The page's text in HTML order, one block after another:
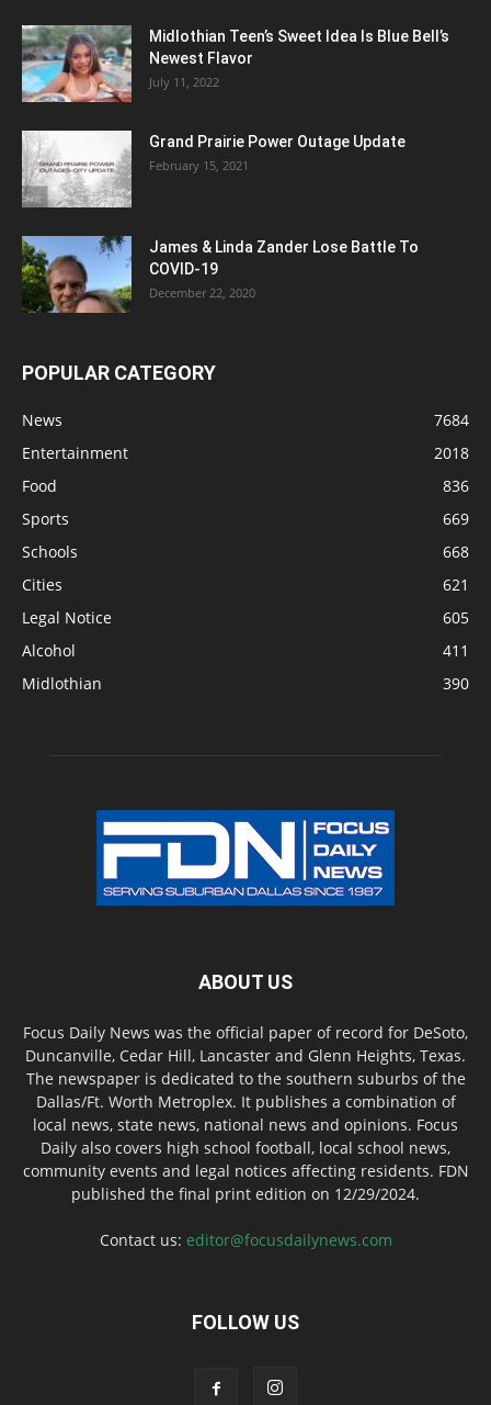
Midlothian Teen’s Sweet Idea Is Blue Bell’s
Newest Flavor
July 11, 2022
Grand Prairie Power Outage Update
February 15, 2021
James & Linda Zander Lose Battle To
COVID-19
December 22, 2020
POPULAR CATEGORY
News
7684
Entertainment
2018
Food
836
Sports
669
Schools
668
Cities
621
Legal Notice
605
Alcohol
411
Midlothian
390
ABOUT US
Focus Daily News was the official paper of record for DeSoto,
Duncanville, Cedar Hill, Lancaster and Glenn Heights, Texas.
The newspaper is dedicated to the southern suburbs of the
Dallas/Ft. Worth Metroplex. It publishes a combination of
local news, state news, national news and opinions. Focus
Daily also covers high school football, local school news,
community events and legal notices affecting residents. FDN
published the final print edition on 12/29/2024.
Contact us: editor@focusdailynews.com
FOLLOW US